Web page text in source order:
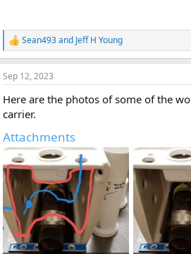
R
e
a
c
i
o
s
:
Sean493and Jeff H Young
Sep 12, 2023
Here are the photos of some of the
carrier.
Attachments